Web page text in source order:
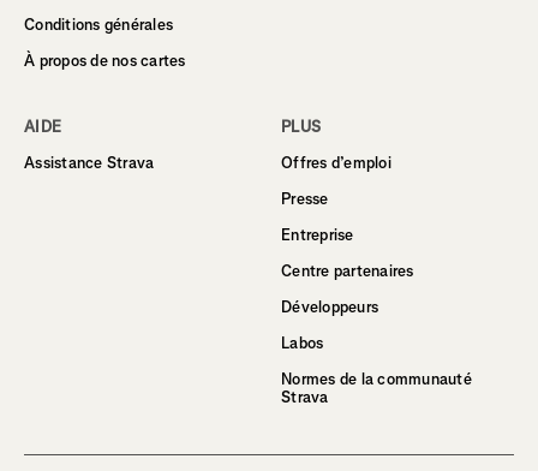
Conditions générales
À propos de nos cartes
AIDE
Assistance Strava
PLUS
Offres d’emploi
Presse
Entreprise
Centre partenaires
Développeurs
Labos
Normes de la communauté
Strava